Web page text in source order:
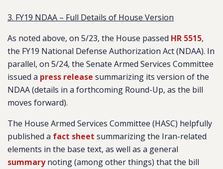
3. FY19 NDAA – Full Details of House Version
As noted above, on 5/23, the House passed HR 5515,
the FY19 National Defense Authorization Act (NDAA). In
parallel, on 5/24, the Senate Armed Services Committee
issued a press release summarizing its version of the
NDAA (details in a forthcoming Round-Up, as the bill
moves forward).
The House Armed Services Committee (HASC) helpfully
published a fact sheet summarizing the Iran-related
elements in the base text, as well as a general
summarynoting (among other things) that the bill